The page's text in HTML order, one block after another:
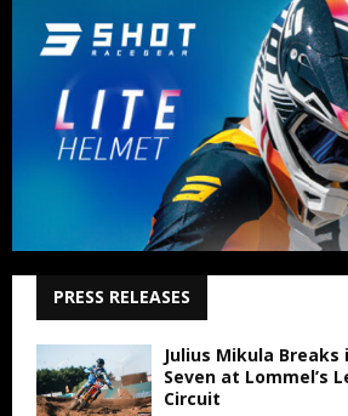
PRESS RELEASES
Julius Mikula
Seven at Lommel’s
Circuit